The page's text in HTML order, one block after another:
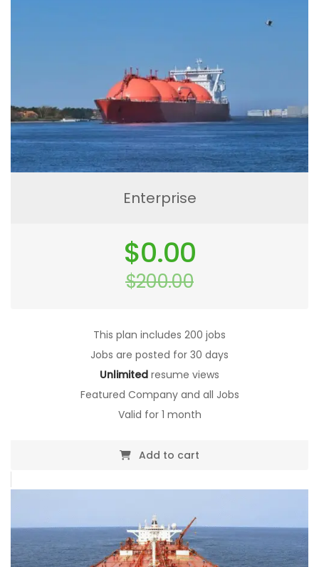
Enterprise
$200.00
Original
price
was:
$200.00.
$0.00
Current
$0.00.
This plan includes 200 jobs
Jobs are posted for 30 days
Unlimited resume views
Featured Company and all Jobs
Valid for 1 month
Add to cart